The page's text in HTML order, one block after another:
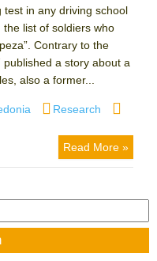
in any driving school
list of soldiers who
Contrary to the
a story about a
also a former...
Categories
Research
Read More »